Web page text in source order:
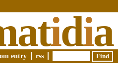
idia
entry rss